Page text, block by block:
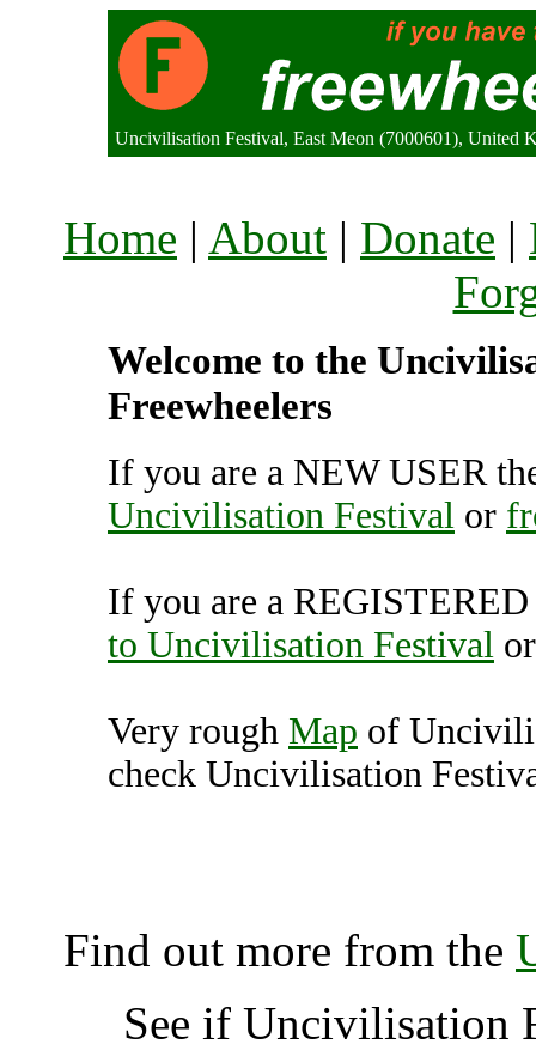
Uncivilisation Festival, East Meon (7000601), United
Home | About | Donate |
Welcome to the
Freewheelers
If you are a NEW USER
Uncivilisation Festival or
If you are a
to Uncivilisation Festival
Very rough Map of
check Uncivilisation
Find out more from the
See if Uncivilisation